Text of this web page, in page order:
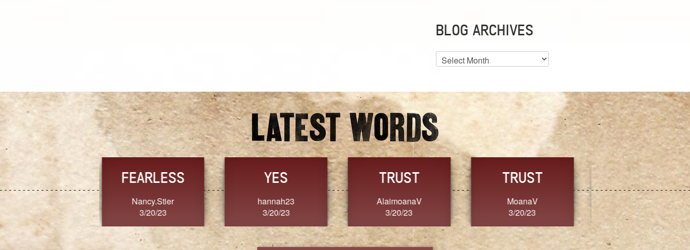
BLOG ARCHIVES
Blog
Archives
TRUST
3/20/23
FRESH
SherriMarie60
3/20/23
FORGIVENESS
Jennifer ZOUCHA
3/20/23
GRACE
Dixon
3/20/23
CONSISTENCY
Ange G.
3/20/23
CHOICE
GrammyB
3/20/23